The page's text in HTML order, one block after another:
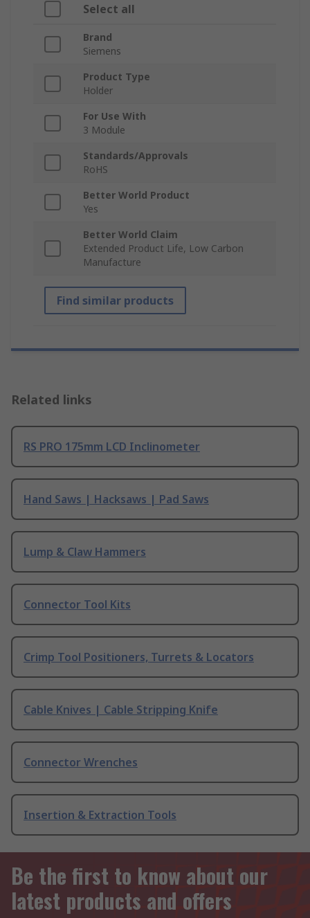
Select all
Brand
Siemens
Product Type
Holder
For Use With
3 Module
Standards/Approvals
RoHS
Better World Product
Yes
Better World Claim
Extended Product Life, Low Carbon
Manufacture
Find similar products
Related links
RS PRO 175mm LCD Inclinometer
Hand Saws | Hacksaws | Pad Saws
Lump & Claw Hammers
Connector Tool Kits
Crimp Tool Positioners, Turrets & Locators
Cable Knives | Cable Stripping Knife
Connector Wrenches
Insertion & Extraction Tools
Be the first to know about our
latest products and offers